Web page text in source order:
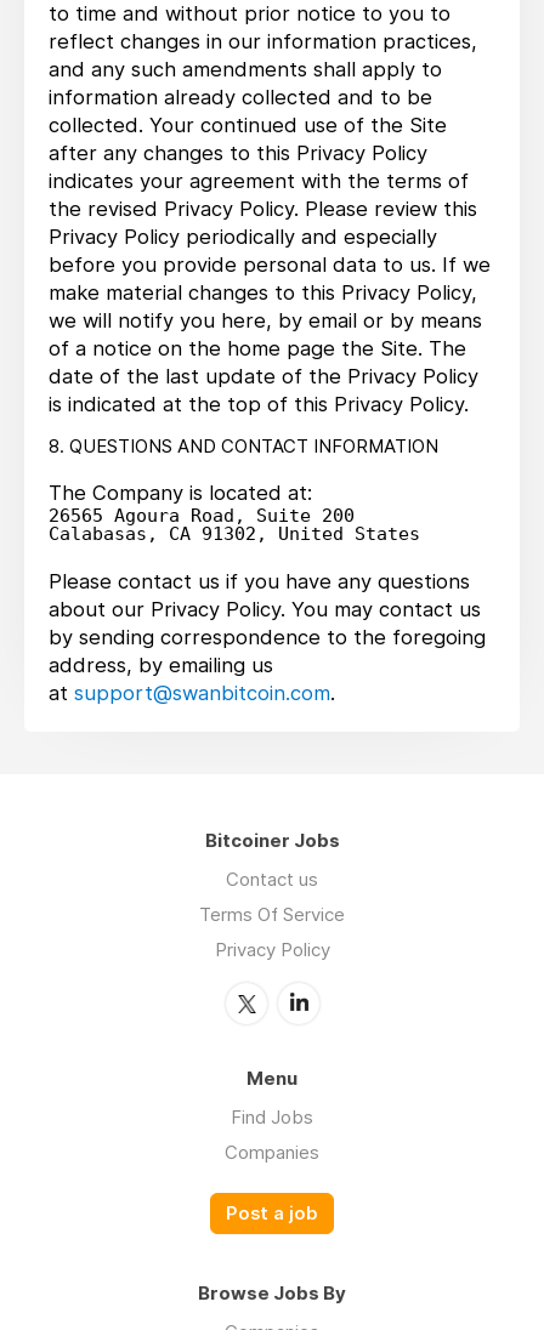
to time and without prior notice to you to
reflect changes in our information practices,
and any such amendments shall apply to
information already collected and to be
collected. Your continued use of the Site
after any changes to this Privacy Policy
indicates your agreement with the terms of
the revised Privacy Policy. Please review this
Privacy Policy periodically and especially
before you provide personal data to us. If we
make material changes to this Privacy Policy,
we will notify you here, by email or by means
of a notice on the home page the Site. The
date of the last update of the Privacy Policy
is indicated at the top of this Privacy Policy.
8. QUESTIONS AND CONTACT INFORMATION
The Company is located at:
26565 Agoura Road, Suite 200
Please contact us if you have any questions
about our Privacy Policy. You may contact us
by sending correspondence to the foregoing
address, by emailing us
at support@swanbitcoin.com.
Bitcoiner Jobs
Contact us
Terms Of Service
Privacy Policy
Menu
Find Jobs
Companies
Post a job
Browse Jobs By